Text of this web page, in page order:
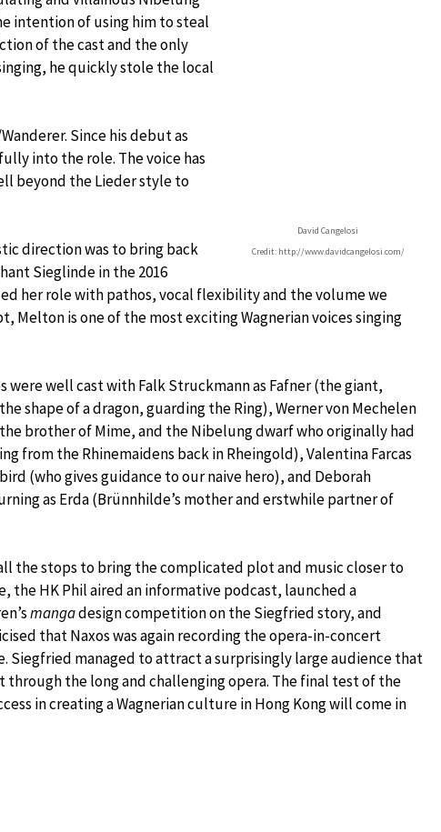
David Cangelosi
Credit: http://www.davidcangelosi.com/
intention of using him to steal
of the cast and the only
he quickly stole the local
Since his debut as
into the role. The voice has
beyond the Lieder style to
direction was to bring back
Sieglinde in the 2016
her role with pathos, vocal flexibility and the volume we
Melton is one of the most exciting Wagnerian voices singing
were well cast with Falk Struckmann as Fafner (the giant,
shape of a dragon, guarding the Ring), Werner von Mechelen
brother of Mime, and the Nibelung dwarf who originally had
from the Rhinemaidens back in Rheingold), Valentina Farcas
(who gives guidance to our naive hero), and Deborah
as Erda (Brünnhilde’s mother and erstwhile partner of
the stops to bring the complicated plot and music closer to
the HK Phil aired an informative podcast, launched a
mangadesign competition on the Siegfried story, and
that Naxos was again recording the opera-in-concert
Siegfried managed to attract a surprisingly large audience that
through the long and challenging opera. The final test of the
in creating a Wagnerian culture in Hong Kong will come in